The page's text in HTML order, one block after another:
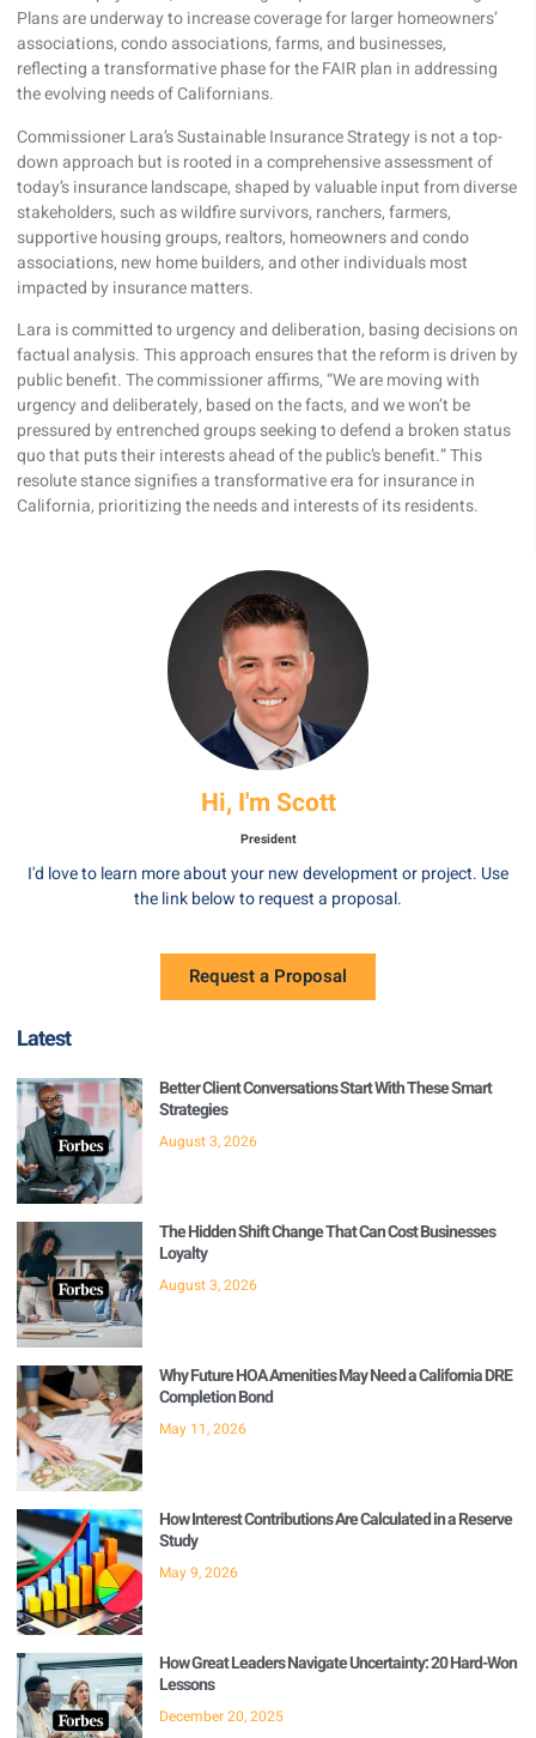
Plans are underway to increase coverage for larger homeowners’
associations, condo associations, farms, and businesses,
reflecting a transformative phase for the FAIR plan in addressing
the evolving needs of Californians.
Commissioner Lara’s Sustainable Insurance Strategy is not a top-
down approach but is rooted in a comprehensive assessment of
today’s insurance landscape, shaped by valuable input from diverse
stakeholders, such as wildfire survivors, ranchers, farmers,
supportive housing groups, realtors, homeowners and condo
associations, new home builders, and other individuals most
impacted by insurance matters.
Lara is committed to urgency and deliberation, basing decisions on
factual analysis. This approach ensures that the reform is driven by
public benefit. The commissioner affirms, “We are moving with
urgency and deliberately, based on the facts, and we won’t be
pressured by entrenched groups seeking to defend a broken status
quo that puts their interests ahead of the public’s benefit.” This
resolute stance signifies a transformative era for insurance in
California, prioritizing the needs and interests of its residents.
Hi, I'm Scott
President
I'd love to learn more about your new development or project. Use
the link below to request a proposal.
Request a Proposal
Latest
Better Client Conversations Start With These Smart
Strategies
August 3, 2026
The Hidden Shift Change That Can Cost Businesses
Loyalty
August 3, 2026
Why Future HOA Amenities May Need a California DRE
Completion Bond
May 11, 2026
How Interest Contributions Are Calculated in a Reserve
Study
May 9, 2026
How Great Leaders Navigate Uncertainty: 20 Hard-Won
Lessons
December 20, 2025